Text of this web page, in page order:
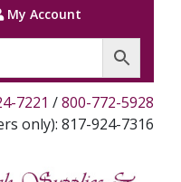
My Account
7221 /800-772-5928
only): 817-924-7316